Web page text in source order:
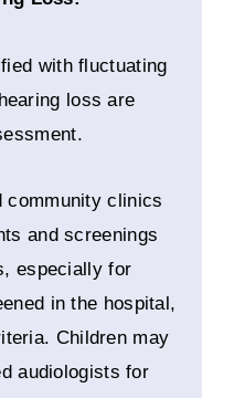
with fluctuating
loss are
community clinics
and screenings
especially for
in the hospital,
Children may
audiologists for